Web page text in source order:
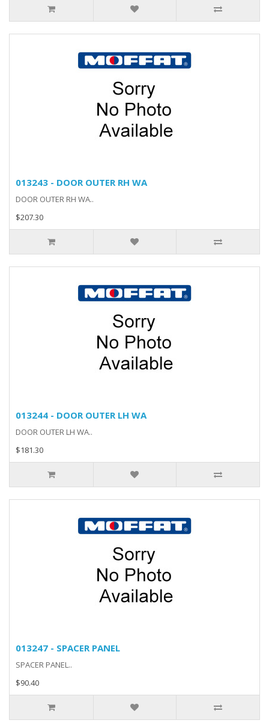
013243 - DOOR OUTER RH WA
DOOR OUTER RH WA..
$207.30
013244 - DOOR OUTER LH WA
DOOR OUTER LH WA..
$181.30
013247 - SPACER PANEL
SPACER PANEL..
$90.40